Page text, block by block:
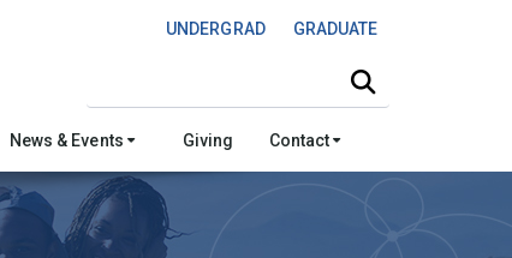
UNDERGRAD GRADUATE
News & Events Giving Contact